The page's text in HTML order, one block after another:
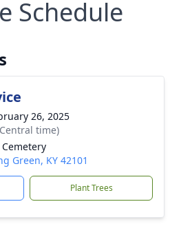
Schedule
26, 2025
time)
Green, KY 42101
Plant Trees